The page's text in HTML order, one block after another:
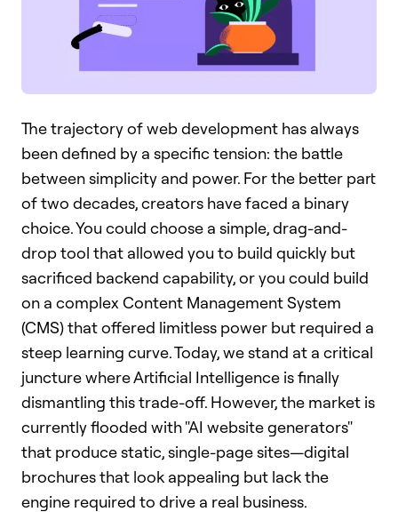
The trajectory of web development has always
been defined by a specific tension: the battle
between simplicity and power. For the better part
of two decades, creators have faced a binary
choice. You could choose a simple, drag-and-
drop tool that allowed you to build quickly but
sacrificed backend capability, or you could build
on a complex Content Management System
(CMS) that offered limitless power but required a
steep learning curve. Today, we stand at a critical
juncture where Artificial Intelligence is finally
dismantling this trade-off. However, the market is
currently flooded with "AI website generators"
that produce static, single-page sites—digital
brochures that look appealing but lack the
engine required to drive a real business.